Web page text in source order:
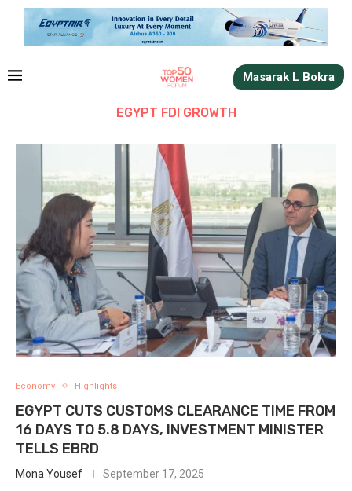
Masarak L Bokra
EGYPT FDI GROWTH
Economy Highlights
EGYPT CUTS CUSTOMS CLEARANCE TIME FROM
16 DAYS TO 5.8 DAYS, INVESTMENT MINISTER
TELLS EBRD
Mona Yousef September 17, 2025